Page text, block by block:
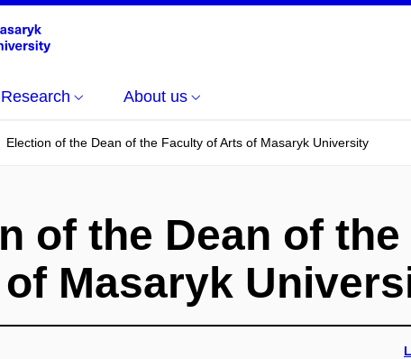
Research About us
Election of the Dean of the Faculty of Arts of Masaryk University
of the Dean of
Masaryk